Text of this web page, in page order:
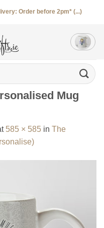
Order before 2pm* (...)
Mug
585 × 585 in The